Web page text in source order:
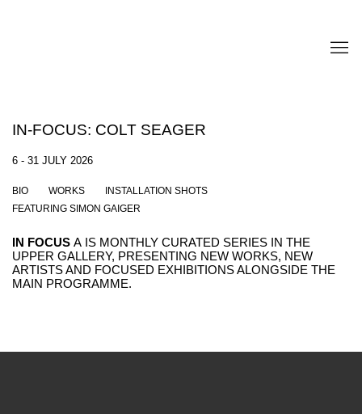
IN-FOCUS: COLT SEAGER
6 - 31 JULY 2026
BIO WORKS
INSTALLATION SHOTS
FEATURING SIMON GAIGER
IN FOCUS A IS MONTHLY CURATED SERIES IN THE
UPPER GALLERY, PRESENTING NEW WORKS, NEW
ARTISTS AND FOCUSED EXHIBITIONS ALONGSIDE THE
MAIN PROGRAMME.